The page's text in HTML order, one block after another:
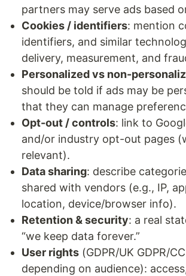
partners may serve ads based
Cookies / identifiers: mention
identifiers, and similar
delivery, measurement, and
Personalized vs non-
should be told if ads may be
that they can manage
Opt-out / controls: link to
and/or industry opt-out pages
relevant).
Data sharing: describe
shared with vendors (e.g., IP,
location, device/browser info).
Retention & security: a real
“we keep data forever.”
User rights (GDPR/UK GDPR/
depending on audience):